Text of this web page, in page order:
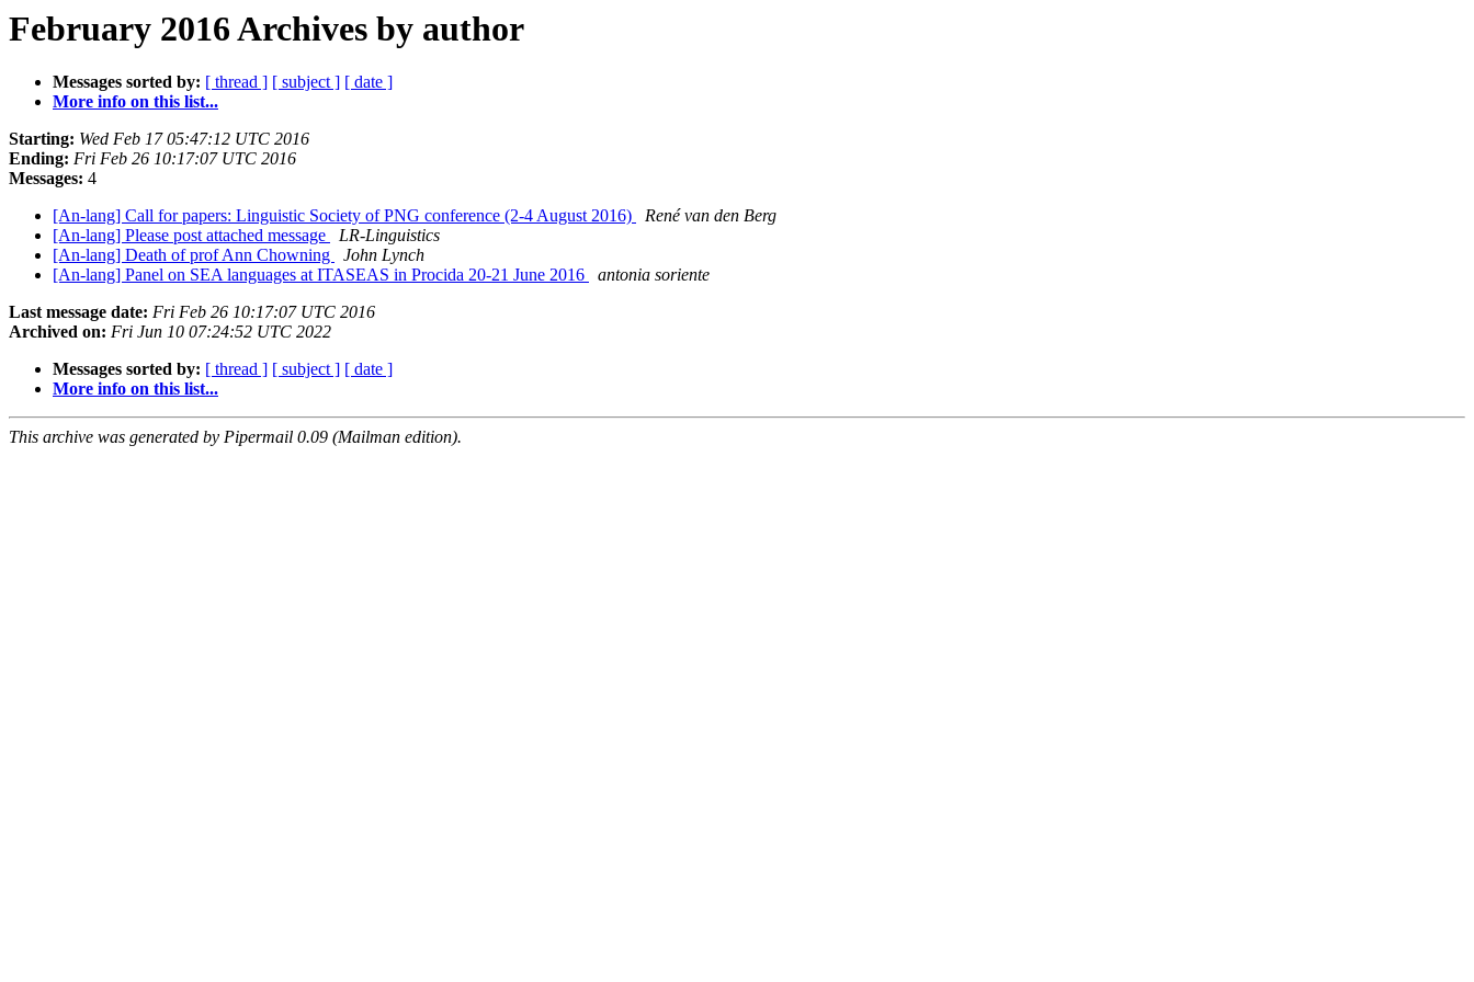
February 2016 Archives by author
Messages sorted by: [ thread ] [ subject ] [ date ]
More info on this list...
Starting: Wed Feb 17 05:47:12 UTC 2016
Ending: Fri Feb 26 10:17:07 UTC 2016
Messages: 4
[An-lang] Call for papers: Linguistic Society of PNG conference (2-4 August 2016)
René van den Berg
[An-lang] Please post attached message
LR-Linguistics
[An-lang] Death of prof Ann Chowning
John Lynch
[An-lang] Panel on SEA languages at ITASEAS in Procida 20-21 June 2016
antonia soriente
Last message date: Fri Feb 26 10:17:07 UTC 2016
Archived on: Fri Jun 10 07:24:52 UTC 2022
Messages sorted by: [ thread ] [ subject ] [ date ]
More info on this list...
This archive was generated by Pipermail 0.09 (Mailman edition).